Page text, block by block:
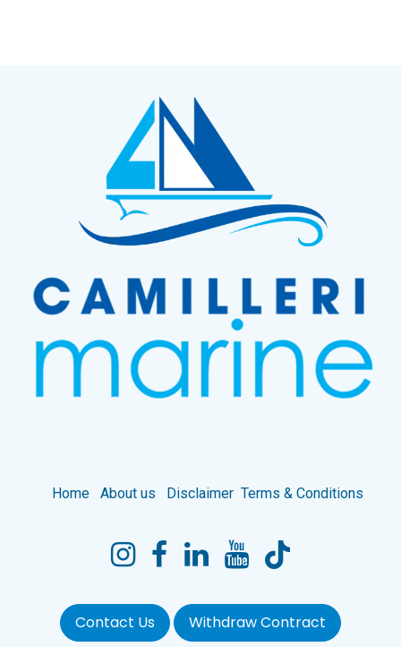
Home About us Disclaimer Terms & Conditions
Contact Us Withdraw Contract